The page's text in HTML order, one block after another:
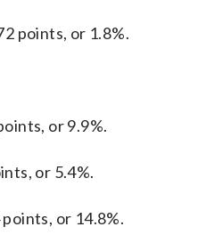
points, or 1.8%.
or 9.9%.
or 5.4%.
or 14.8%.